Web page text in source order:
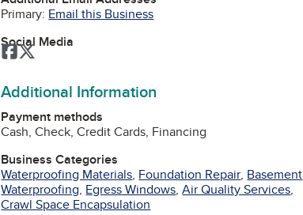
Primary: Email this Business
Social Media
Facebook
Twitter
Additional Information
Payment methods
Cash, Check, Credit Cards, Financing
Business Categories
Waterproofing Materials, Foundation Repair, Basement
Waterproofing, Egress Windows,Air Quality Services,
Crawl Space Encapsulation